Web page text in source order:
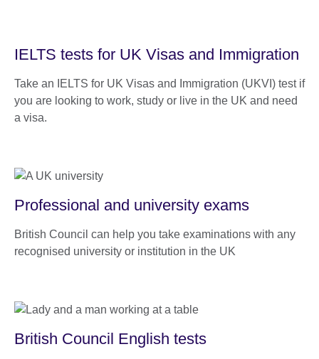
IELTS tests for UK Visas and Immigration
Take an IELTS for UK Visas and Immigration (UKVI) test if
you are looking to work, study or live in the UK and need
a visa.
Professional and university exams
British Council can help you take examinations with any
recognised university or institution in the UK
British Council English tests